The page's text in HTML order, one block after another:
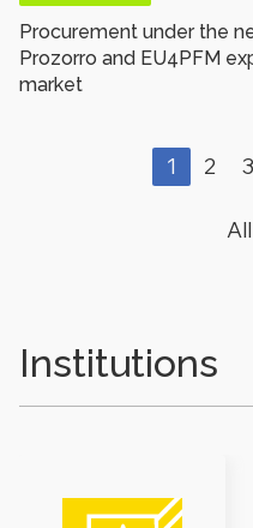
Procurement under the
Prozorro and EU4PFM
market
1 2 3
Institutions